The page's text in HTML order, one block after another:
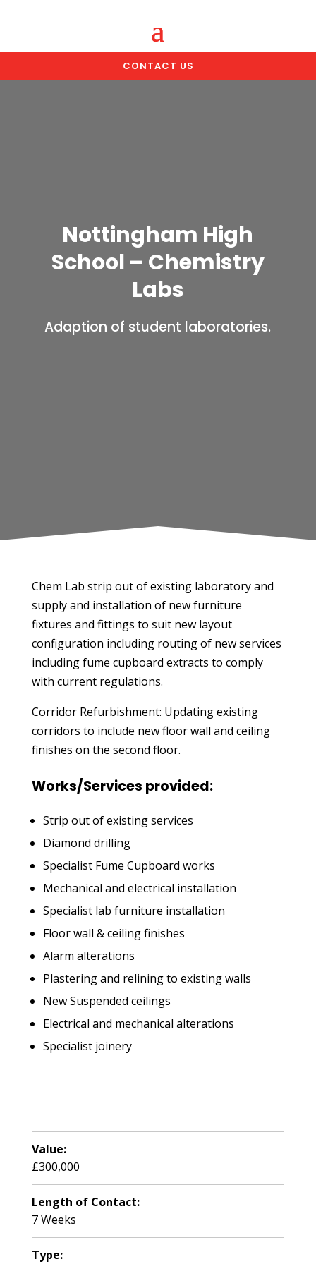
CONTACT US
Nottingham High
School – Chemistry
Labs
Adaption of student laboratories.
Chem Lab strip out of existing laboratory and
supply and installation of new furniture
fixtures and fittings to suit new layout
configuration including routing of new services
including fume cupboard extracts to comply
with current regulations.
Corridor Refurbishment: Updating existing
corridors to include new floor wall and ceiling
finishes on the second floor.
Works/Services provided:
Strip out of existing services
Diamond drilling
Specialist Fume Cupboard works
Mechanical and electrical installation
Specialist lab furniture installation
Floor wall & ceiling finishes
Alarm alterations
Plastering and relining to existing walls
New Suspended ceilings
Electrical and mechanical alterations
Specialist joinery
Value:
£300,000
Length of Contact:
7 Weeks
Type: